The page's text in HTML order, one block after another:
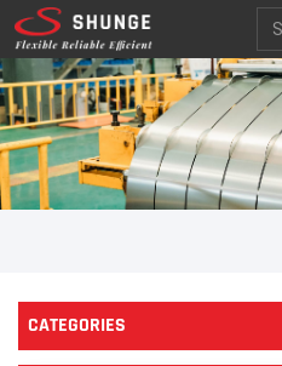
CATEGORIES